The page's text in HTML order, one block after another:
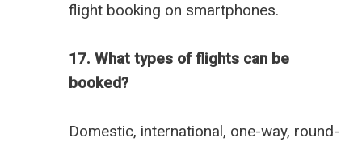
flight booking on smartphones.
17. What types of flights can be
booked?
Domestic, international, one-way, round-